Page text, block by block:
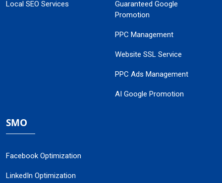
Local SEO Services
Guaranteed Google
Promotion
PPC Management
Website SSL Service
PPC Ads Management
AI Google Promotion
SMO
Facebook Optimization
LinkedIn Optimization